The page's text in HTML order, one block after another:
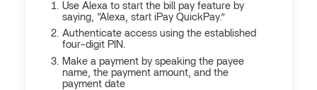
Use Alexa to start the bill pay feature by
saying, “Alexa, start iPay QuickPay.”
Authenticate access using the established
four-digit PIN.
Make a payment by speaking the payee
name, the payment amount, and the
payment date